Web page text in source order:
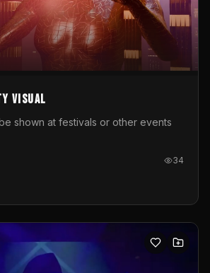
visual
shown at festivals or other events
34